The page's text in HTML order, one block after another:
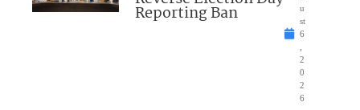
Reporting Ban
u
st
6
2
0
2
6